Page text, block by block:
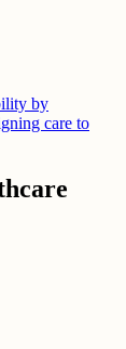
by
care to